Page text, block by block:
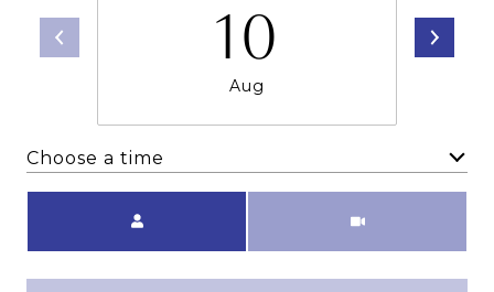
10
Aug
Choose a time